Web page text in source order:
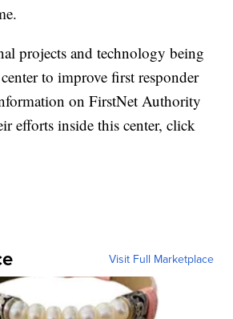
projects and technology being
to improve first responder
on FirstNet Authority
efforts inside this center, click
Visit Full Marketplace